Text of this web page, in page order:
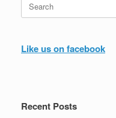
for:
Like us on facebook
Recent Posts